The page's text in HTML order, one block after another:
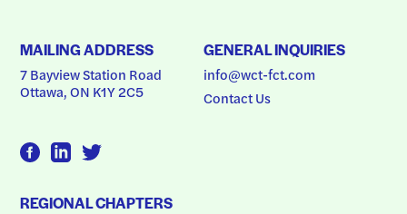
MAILING ADDRESS
7 Bayview Station Road
Ottawa, ON K1Y 2C5
GENERAL INQUIRIES
info@wct-fct.com
Contact Us
REGIONAL CHAPTERS